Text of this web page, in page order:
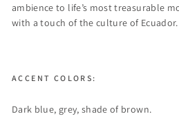
ambience to life’s most treasurable
with a touch of the culture of Ecuador.
ACCENT COLORS:
Dark blue, grey, shade of brown.